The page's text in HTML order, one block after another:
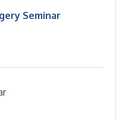
Seminar